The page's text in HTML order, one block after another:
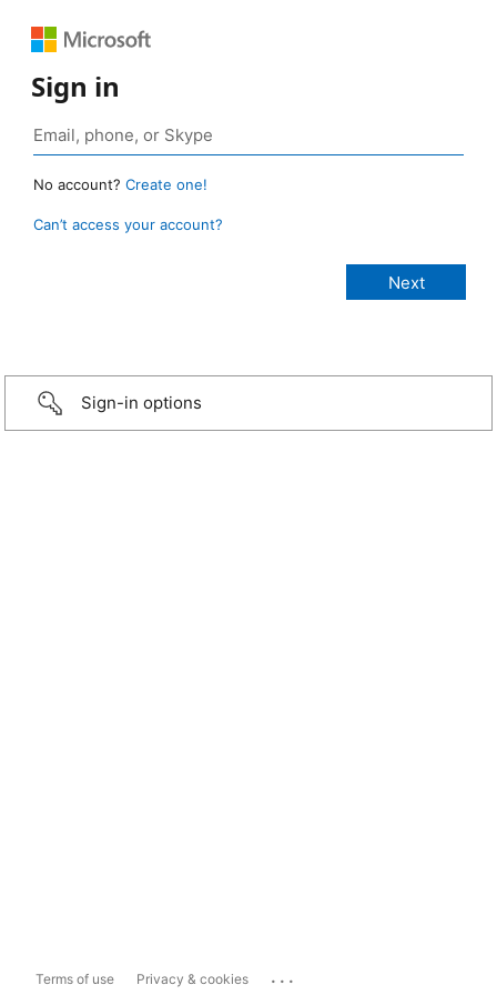
Sign in
No account? Create one!
Can’t access your account?
Sign-in options
Terms of use Privacy & cookies ...